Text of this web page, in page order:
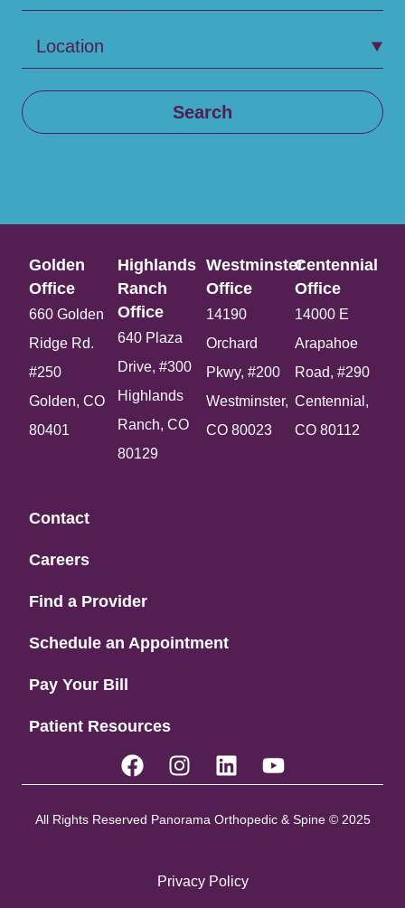
Location
Search
Golden
Office​
660 Golden
Ridge Rd.
#250
Golden, CO
80401
Highlands
Ranch
Office​
640 Plaza
Drive, #300
Highlands
Ranch, CO
80129
Westminster
Office​
14190
Orchard
Pkwy, #200
Westminster,
CO 80023
Centennial
Office​
14000 E
Arapahoe
Road, #290
Centennial,
CO 80112
Contact
Careers
Find a Provider
Schedule an Appointment
Pay Your Bill
Patient Resources
All Rights Reserved Panorama Orthopedic & Spine © 2025
Privacy Policy